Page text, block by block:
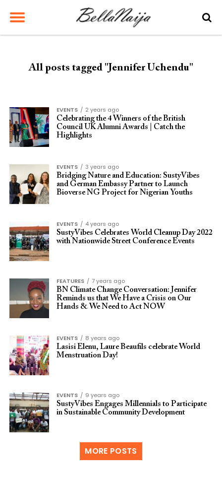
All posts tagged "Jennifer Uchendu"
EVENTS
2 years ago
Celebrating the 4 Winners of the British
Council UK Alumni Awards | Catch the
Highlights
EVENTS
3 years ago
Bridging Nature and Education: SustyVibes
and German Embassy Partner to Launch
Bioverse NG Project for Nigerian Youths
EVENTS
4 years ago
SustyVibes Celebrates World Cleanup Day 2022
with Nationwide Street Conference Events
FEATURES
7 years ago
BN Climate Change Conversation: Jennifer
Reminds us that We Have a Crisis on Our
Hands & We Need to Act NOW
EVENTS
8 years ago
Lasisi Elenu, Laure Beaufils celebrate World
Menstruation Day!
EVENTS
9 years ago
SustyVibes Engages Millennials to Participate
in Sustainable Community Development
MORE POSTS